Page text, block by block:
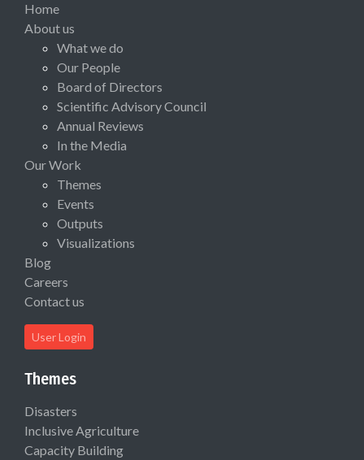
Home
About us
What we do
Our People
Board of Directors
Scientific Advisory Council
Annual Reviews
In the Media
Our Work
Themes
Events
Outputs
Visualizations
Blog
Careers
Contact us
User Login
Themes
Disasters
Inclusive Agriculture
Capacity Building